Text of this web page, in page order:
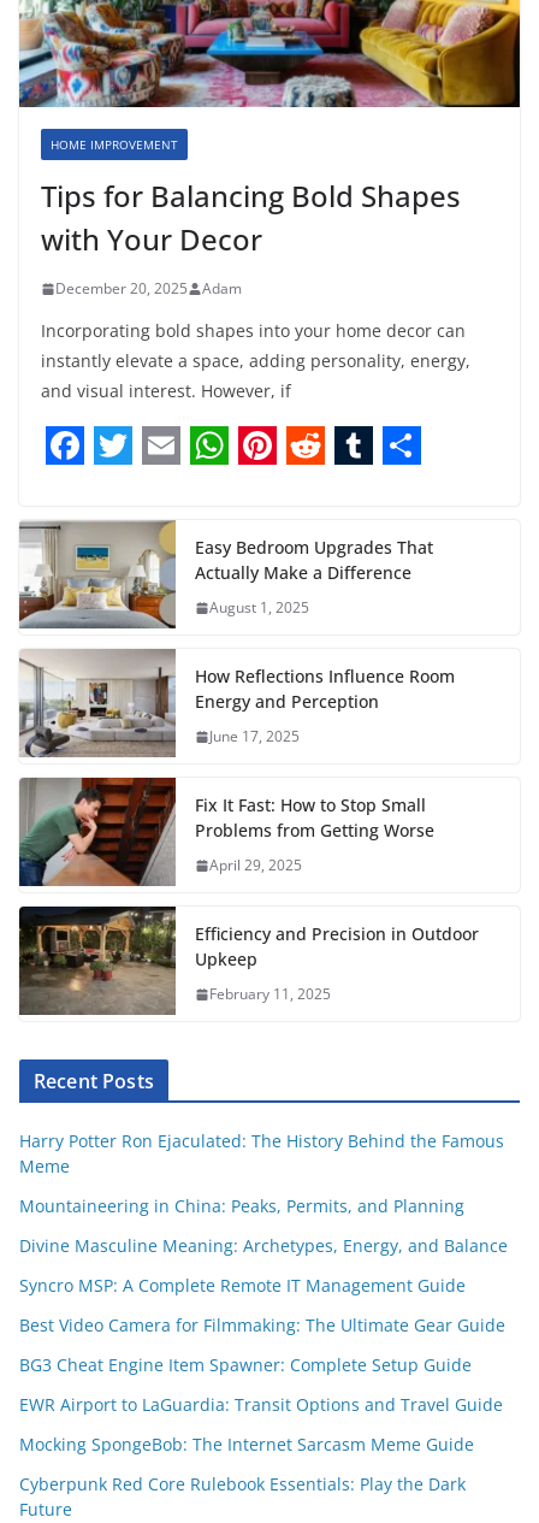
HOME IMPROVEMENT
Tips for Balancing Bold Shapes
with Your Decor
December 20, 2025 Adam
Incorporating bold shapes into your home decor can
instantly elevate a space, adding personality, energy,
and visual interest. However, if
a
c
e
b
o
o
k
w
i
t
t
e
r
m
a
i
l
a
t
A
p
p
n
t
r
e
s
t
d
d
t
m
r
a
Easy Bedroom Upgrades That
Actually Make a Difference
August 1, 2025
How Reflections Influence Room
Energy and Perception
June 17, 2025
Fix It Fast: How to Stop Small
Problems from Getting Worse
April 29, 2025
Efficiency and Precision in Outdoor
Upkeep
February 11, 2025
Recent Posts
Harry Potter Ron Ejaculated: The History Behind the Famous
Meme
Mountaineering in China: Peaks, Permits, and Planning
Divine Masculine Meaning: Archetypes, Energy, and Balance
Syncro MSP: A Complete Remote IT Management Guide
Best Video Camera for Filmmaking: The Ultimate Gear Guide
BG3 Cheat Engine Item Spawner: Complete Setup Guide
EWR Airport to LaGuardia: Transit Options and Travel Guide
Mocking SpongeBob: The Internet Sarcasm Meme Guide
Cyberpunk Red Core Rulebook Essentials: Play the Dark
Future